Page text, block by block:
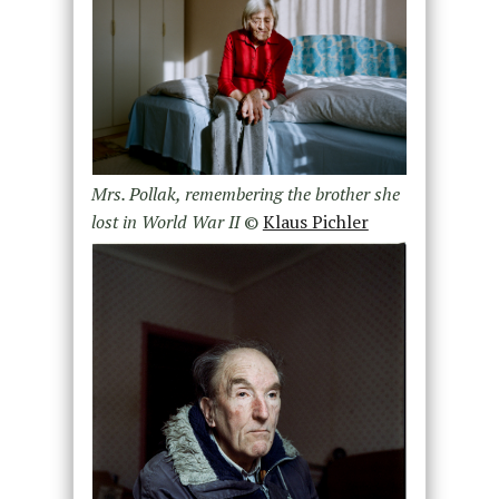
Mrs. Pollak, remembering the brother she
lost in World War II©Klaus Pichler